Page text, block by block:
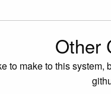
Other
make to this